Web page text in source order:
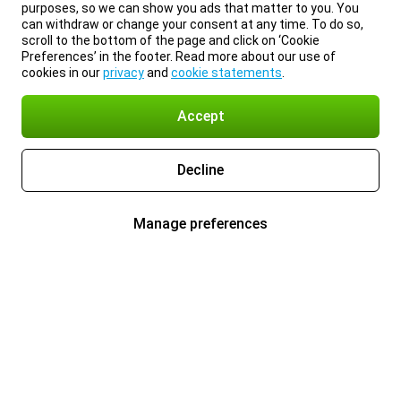
purposes, so we can show you ads that matter to you. You
can withdraw or change your consent at any time. To do so,
scroll to the bottom of the page and click on ‘Cookie
Preferences’ in the footer. Read more about our use of
cookies in ourprivacyand cookie statements
Accept
Decline
Manage preferences